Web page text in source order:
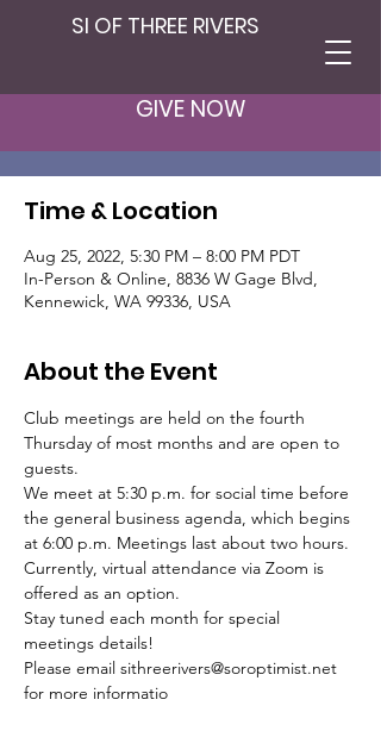
SI OF THREE RIVERS
GIVE NOW
Meeting
Time & Location
Aug 25, 2022, 5:30 PM – 8:00 PM PDT
In-Person & Online, 8836 W Gage Blvd,
Kennewick, WA 99336, USA
About the Event
Club meetings are held on the fourth
Thursday of most months and are open to
guests.
We meet at 5:30 p.m. for social time before
the general business agenda, which begins
at 6:00 p.m. Meetings last about two hours.
Currently, virtual attendance via Zoom is
offered as an option.
Stay tuned each month for special
meetings details!
Please email sithreerivers@soroptimist.net
for more informatio